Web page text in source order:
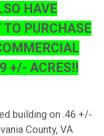
HAVE
PURCHASE
+/- ACRES!!
building on .46 +/-
County, VA